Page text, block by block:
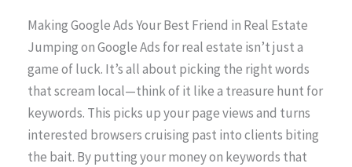
Making Google Ads Your Best Friend in Real Estate
Jumping on Google Ads for real estate isn’t just a
game of luck. It’s all about picking the right words
that scream local—think of it like a treasure hunt for
keywords. This picks up your page views and turns
interested browsers cruising past into clients biting
the bait. By putting your money on keywords that